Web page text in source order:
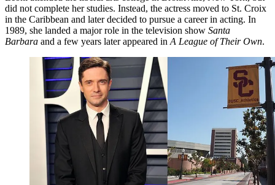
did not complete her studies. Instead, the actress moved to St. Croix
in the Caribbean and later decided to pursue a career in acting. In
1989, she landed a major role in the television show Santa
Barbara and a few years later appeared in A League of Their Own.